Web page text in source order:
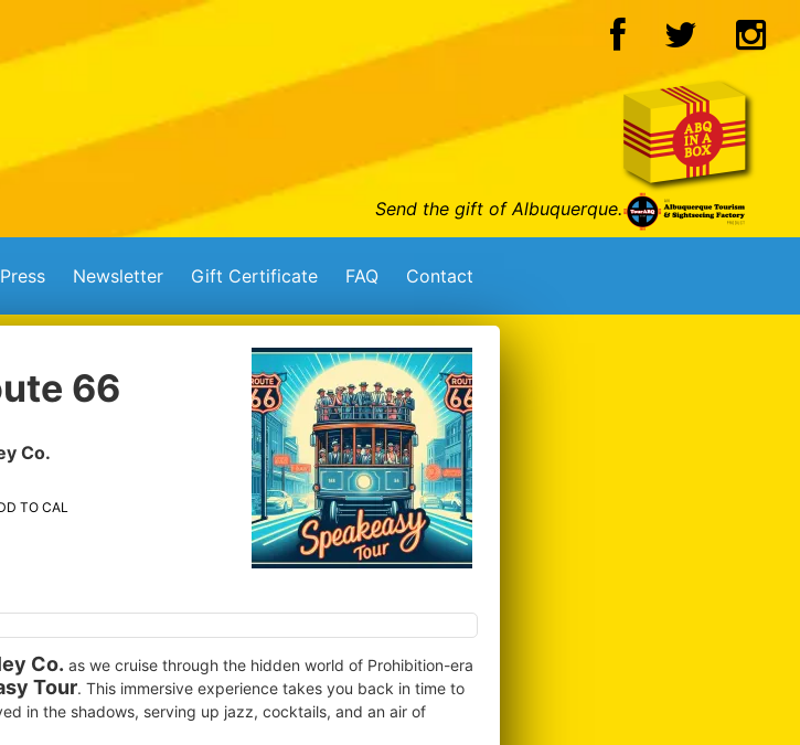
Send the gift of Albuquerque.
Press Newsletter Gift Certificate FAQ Contact
66
Co.
TO CAL
Co. as we cruise through the hidden world of Prohibition-era
Tour. This immersive experience takes you back in time to
in the shadows, serving up jazz, cocktails, and an air of